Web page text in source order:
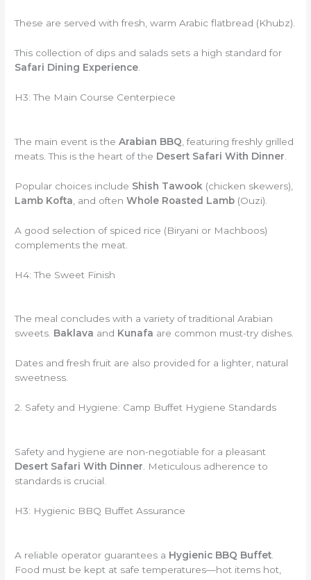
These are served with fresh, warm Arabic flatbread (Khubz).
This collection of dips and salads sets a high standard for
Safari Dining Experience
H3: The Main Course Centerpiece
The main event is theArabian BBQ , featuring freshly grilled
meats. This is the heart of the Desert Safari With Dinner
Popular choices include Shish Tawook (chicken skewers),
Lamb Kofta , and oftenWhole Roasted Lamb (Ouzi).
A good selection of spiced rice (Biryani or Machboos)
complements the meat.
H4: The Sweet Finish
The meal concludes with a variety of traditional Arabian
sweets. Baklava and Kunafa are common must-try dishes.
Dates and fresh fruit are also provided for a lighter, natural
sweetness.
2. Safety and Hygiene: Camp Buffet Hygiene Standards
Safety and hygiene are non-negotiable for a pleasant
Desert Safari With Dinner . Meticulous adherence to
standards is crucial.
H3: Hygienic BBQ Buffet Assurance
A reliable operator guarantees a Hygienic BBQ Buffet
Food must be kept at safe temperatures—hot items hot,